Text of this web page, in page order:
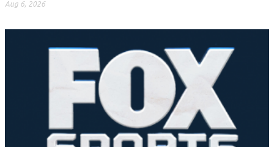
Aug 6, 2026